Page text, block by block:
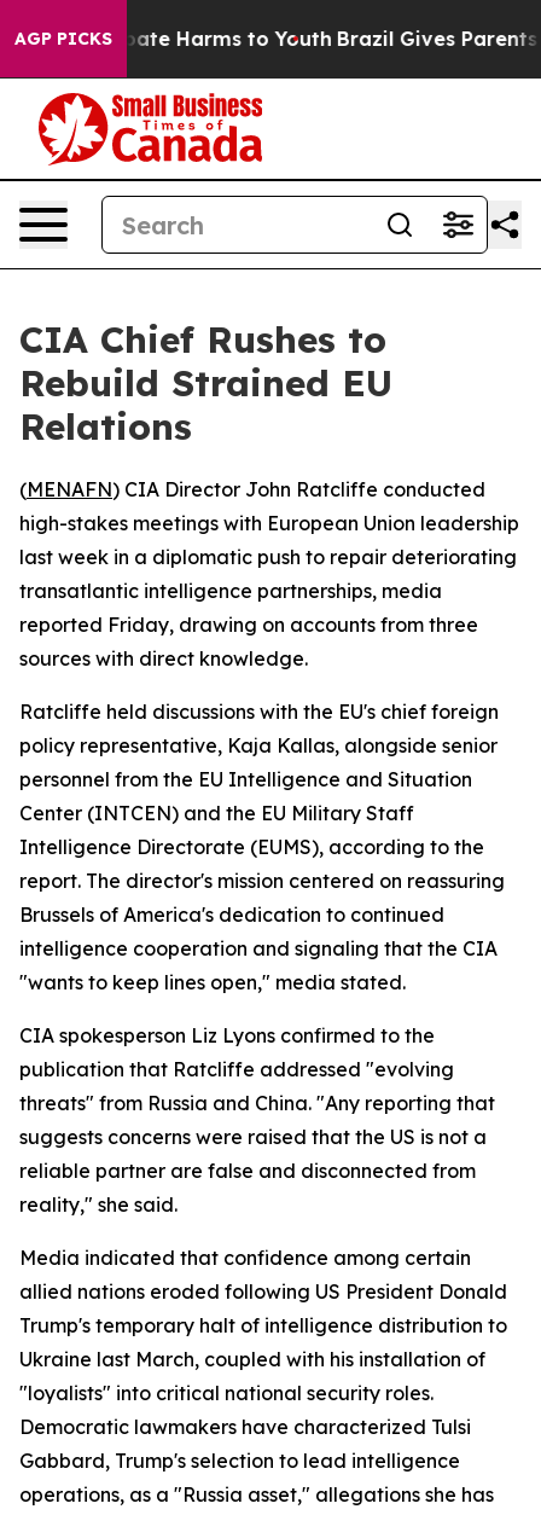
AGP PICKSto Abate Harms to Youth Brazil Gives Parents
CIA Chief Rushes to
Rebuild Strained EU
Relations
(MENAFN) CIA Director John Ratcliffe conducted
high-stakes meetings with European Union leadership
last week in a diplomatic push to repair deteriorating
transatlantic intelligence partnerships, media
reported Friday, drawing on accounts from three
sources with direct knowledge.
Ratcliffe held discussions with the EU's chief foreign
policy representative, Kaja Kallas, alongside senior
personnel from the EU Intelligence and Situation
Center (INTCEN) and the EU Military Staff
Intelligence Directorate (EUMS), according to the
report. The director's mission centered on reassuring
Brussels of America's dedication to continued
intelligence cooperation and signaling that the CIA
"wants to keep lines open," media stated.
CIA spokesperson Liz Lyons confirmed to the
publication that Ratcliffe addressed "evolving
threats" from Russia and China. "Any reporting that
suggests concerns were raised that the US is not a
reliable partner are false and disconnected from
reality," she said.
Media indicated that confidence among certain
allied nations eroded following US President Donald
Trump's temporary halt of intelligence distribution to
Ukraine last March, coupled with his installation of
"loyalists" into critical national security roles.
Democratic lawmakers have characterized Tulsi
Gabbard, Trump's selection to lead intelligence
operations, as a "Russia asset," allegations she has